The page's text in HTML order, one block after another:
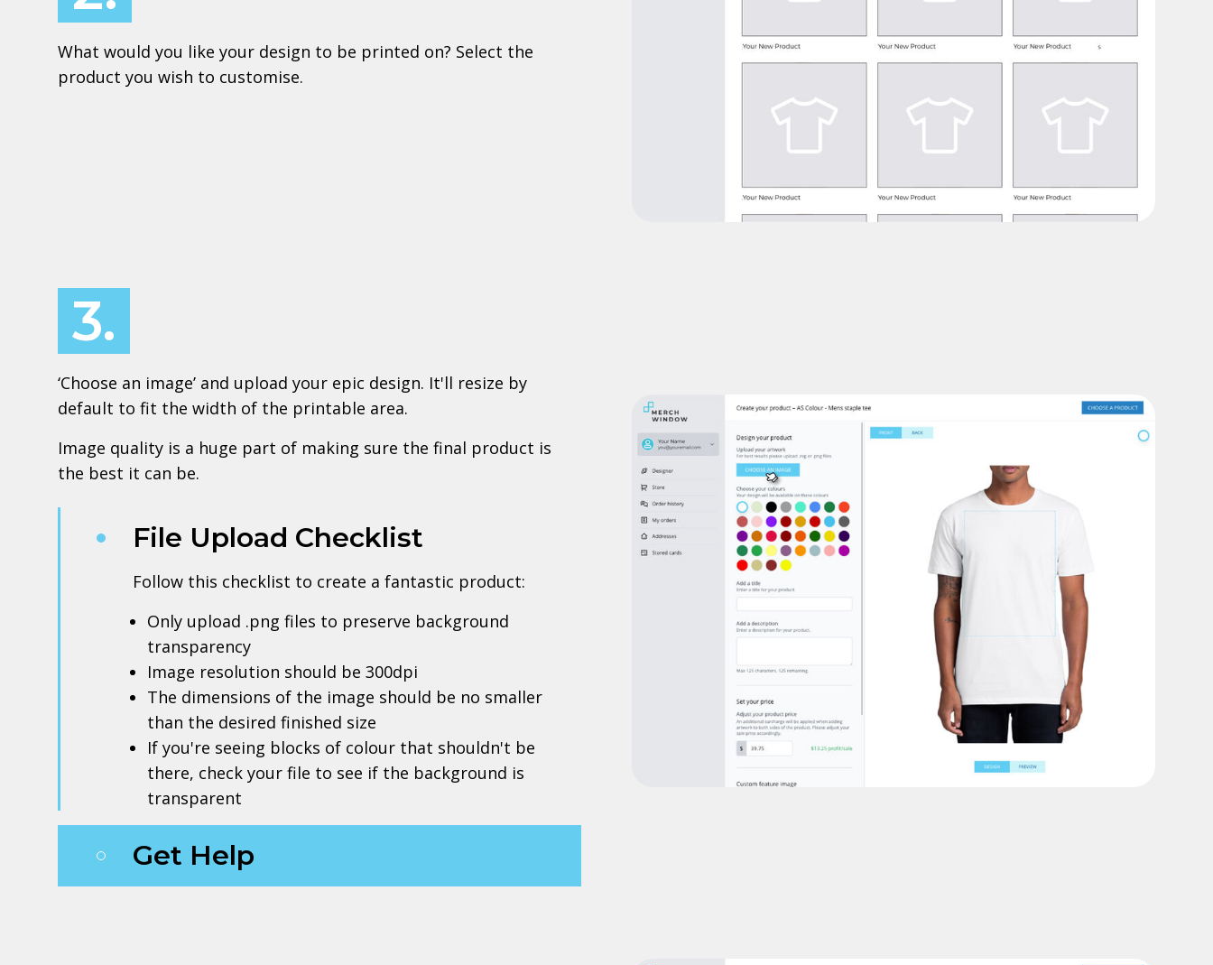
What would you like your design to be printed on? Select the
product you wish to customise.
3.
‘Choose an image’ and upload your epic design. It'll resize by
default to fit the width of the printable area.
Image quality is a huge part of making sure the final product is
the best it can be.
File Upload Checklist
Follow this checklist to create a fantastic product:
Only upload .png files to preserve background
transparency
Image resolution should be 300dpi
The dimensions of the image should be no smaller
than the desired finished size
If you're seeing blocks of colour that shouldn't be
there, check your file to see if the background is
transparent
Get Help